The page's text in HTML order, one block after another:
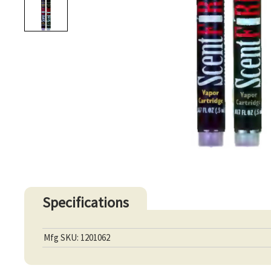
Specifications
Mfg SKU: 1201062